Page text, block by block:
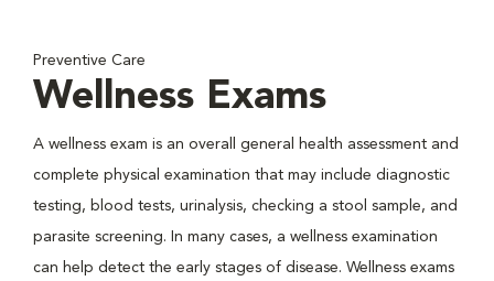
Preventive Care
Wellness Exams
A wellness exam is an overall general health assessment and
complete physical examination that may include diagnostic
testing, blood tests, urinalysis, checking a stool sample, and
parasite screening. In many cases, a wellness examination
can help detect the early stages of disease. Wellness exams